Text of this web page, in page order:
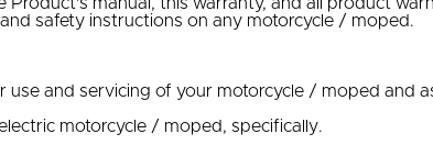
manual, this warranty, and all product
safety instructions on any motorcycle / moped.
and servicing of your motorcycle / moped and
motorcycle / moped, specifically.